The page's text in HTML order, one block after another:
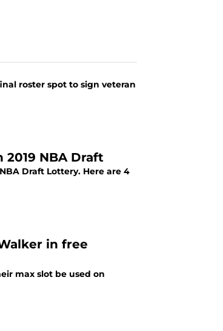
roster spot to sign veteran
NBA Draft
Draft Lottery. Here are 4
in free
max slot be used on